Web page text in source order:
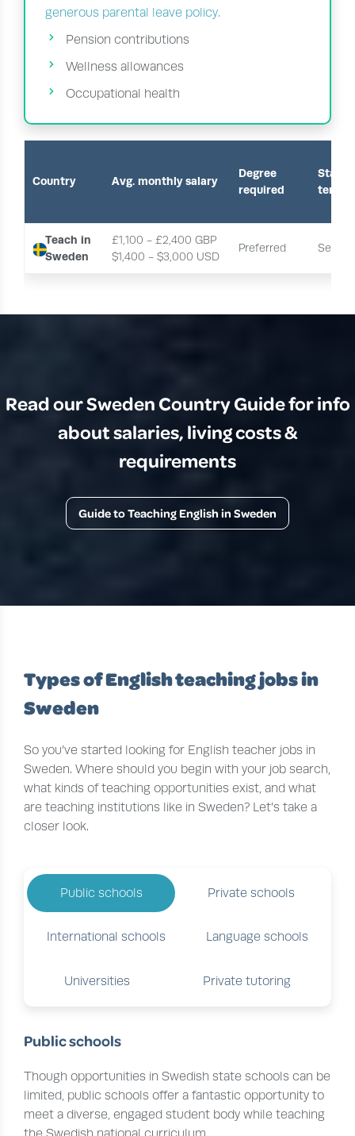
generous parental leave policy.
Pension contributions
Wellness allowances
Occupational health
Country Avg. monthly salary
Degree
required
Start
term
Teach in
Sweden
£1,100 - £2,400 GBP
$1,400 - $3,000 USD
Preferred
Read our Sweden Country Guide for info
about salaries, living costs &
requirements
Guide to Teaching English in Sweden
Types of English teaching jobs in
Sweden
So you’ve started looking for English teacher jobs in
Sweden. Where should you begin with your job search,
what kinds of teaching opportunities exist, and what
are teaching institutions like in Sweden? Let’s take a
closer look.
Public schools Private schools
International schools Language schools
Universities Private tutoring
Public schools
Though opportunities in Swedish state schools can be
limited, public schools offer a fantastic opportunity to
meet a diverse, engaged student body while teaching